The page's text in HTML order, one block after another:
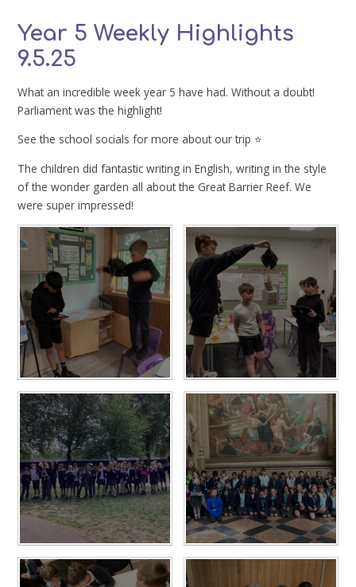
Year 5 Weekly Highlights
9.5.25
What an incredible week year 5 have had. Without a doubt!
Parliament was the highlight!
See the school socials for more about our trip ⭐️
The children did fantastic writing in English, writing in the style
of the wonder garden all about the Great Barrier Reef. We
were super impressed!